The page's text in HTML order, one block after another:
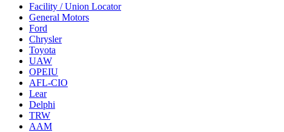
Facility / Union Locator
General Motors
Ford
Chrysler
Toyota
UAW
OPEIU
AFL-CIO
Lear
Delphi
TRW
AAM